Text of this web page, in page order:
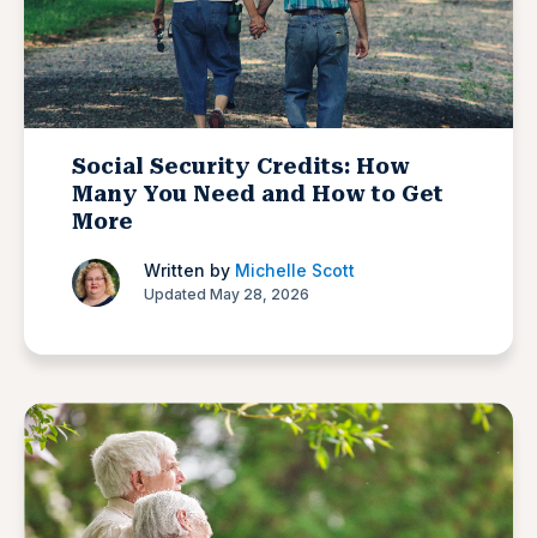
Social Security Credits: How
Many You Need and How to Get
More
Written by Michelle Scott
Updated May 28, 2026